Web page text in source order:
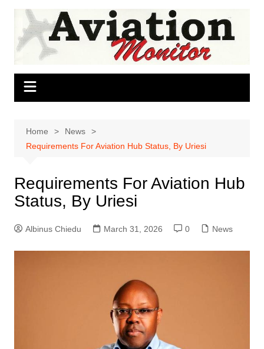
Skip
content
Home
News
Requirements For Aviation Hub Status, By Uriesi
Requirements For Aviation Hub
Status, By Uriesi
Albinus Chiedu March 31, 2026 0 News